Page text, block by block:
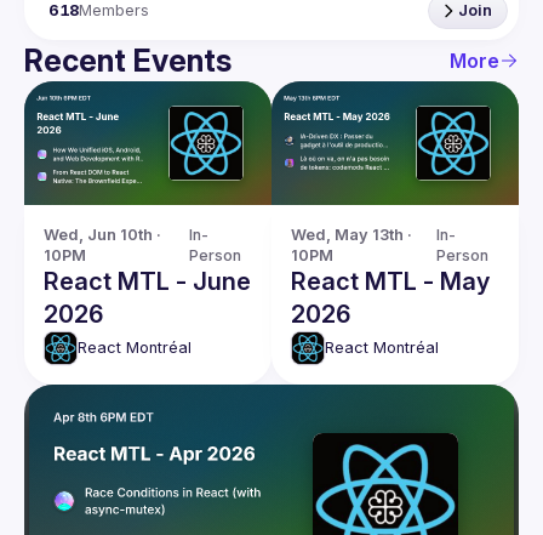
618Members Join
Recent Events More
Wed, Jun 10th ·
10PM
In-
Person
React MTL - June
2026
React Montréal
Wed, May 13th ·
10PM
In-
Person
React MTL - May
2026
React Montréal